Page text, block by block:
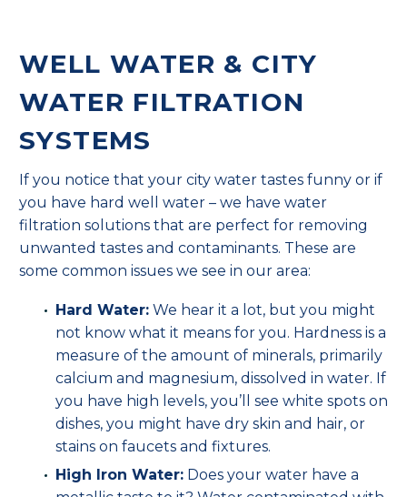
WELL WATER & CITY
WATER FILTRATION
SYSTEMS
If you notice that your city water tastes funny or if
you have hard well water – we have water
filtration solutions that are perfect for removing
unwanted tastes and contaminants. These are
some common issues we see in our area:
Hard Water: We hear it a lot, but you might
not know what it means for you. Hardness is a
measure of the amount of minerals, primarily
calcium and magnesium, dissolved in water. If
you have high levels, you’ll see white spots on
dishes, you might have dry skin and hair, or
stains on faucets and fixtures.
High Iron Water: Does your water have a